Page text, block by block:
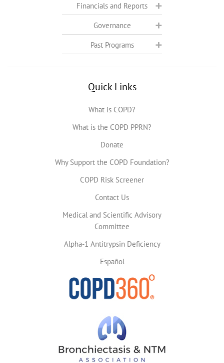
Financials and Reports
Governance
Past Programs
Quick Links
What is COPD?
What is the COPD PPRN?
Donate
Why Support the COPD Foundation?
COPD Risk Screener
Contact Us
Medical and Scientific Advisory
Committee
Alpha-1 Antitrypsin Deficiency
Español